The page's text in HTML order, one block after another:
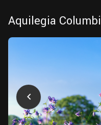
Animals
TUTORIALS
Houdini
TOOLS
Tutorials
Tools
Animal Creation Tutorial
Modeling
HELP
Aquilegia